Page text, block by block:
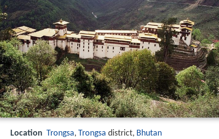
Location Trongsa, Trongsa district, Bhutan